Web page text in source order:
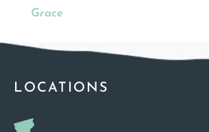
Grace
LOCATIONS